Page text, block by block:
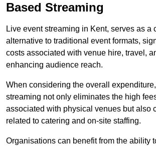
Based Streaming
Live event streaming in Kent, serves as a
alternative to traditional event formats,
costs associated with venue hire, travel,
enhancing audience reach.
When considering the overall
streaming not only eliminates the high
associated with physical venues but also
related to catering and on-site staffing.
Organisations can benefit from the ability